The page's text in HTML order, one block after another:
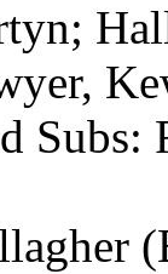
;
Subs:
(